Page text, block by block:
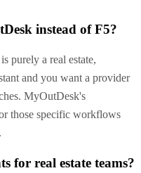
instead of F5?
purely a real estate,
and you want a provider
MyOutDesk's
those specific workflows
for real estate teams?